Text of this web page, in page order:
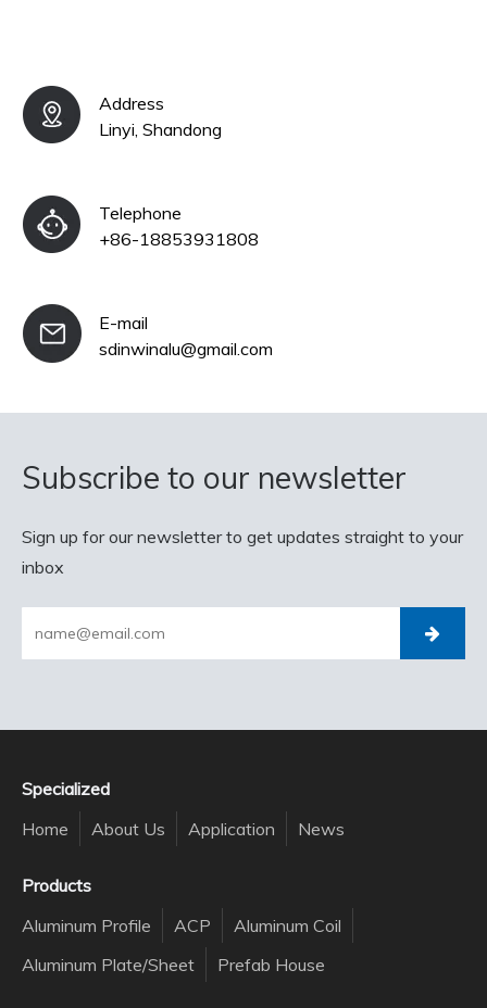
Address
Linyi, Shandong
Telephone
+86-18853931808
E-mail
sdinwinalu@gmail.com
Subscribe to our newsletter
Sign up for our newsletter to get updates straight to your
inbox
Specialized
Home
About Us Application News
Products
Aluminum Profile
ACP
Aluminum Coil
Aluminum Plate/Sheet
Prefab House